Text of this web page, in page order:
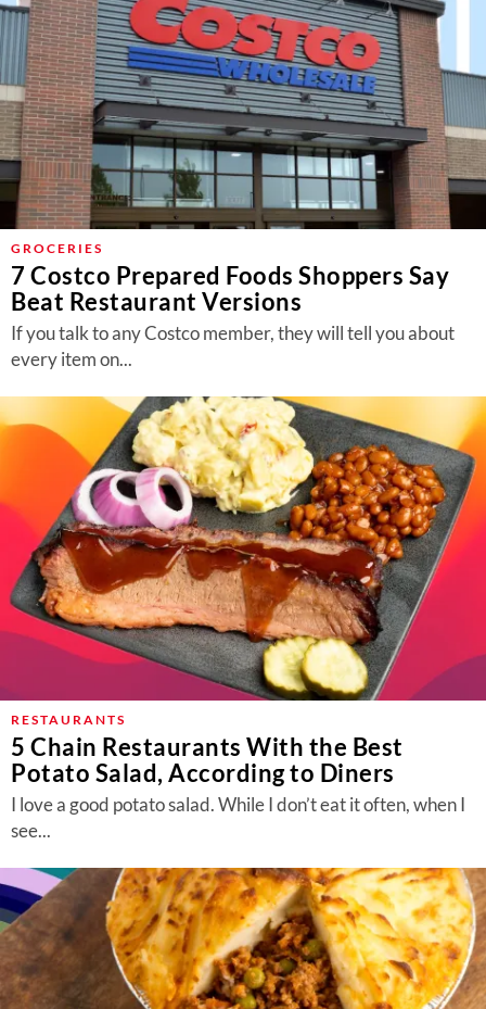
GROCERIES
7 Costco Prepared Foods Shoppers Say
Beat Restaurant Versions
If you talk to any Costco member, they will tell you about
every item on...
RESTAURANTS
5 Chain Restaurants With the Best
Potato Salad, According to Diners
I love a good potato salad. While I don’t eat it often, when I
see...